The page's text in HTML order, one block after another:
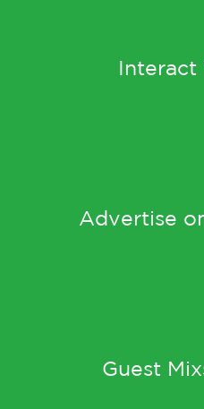
Interact
Advertise
Guest